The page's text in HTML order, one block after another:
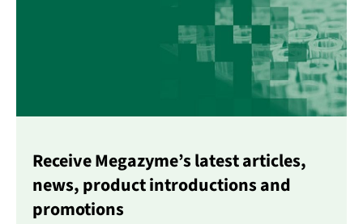
Receive Megazyme’s latest articles,
news, product introductions and
promotions